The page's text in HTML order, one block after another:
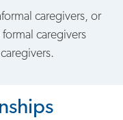
caregivers, or
caregivers